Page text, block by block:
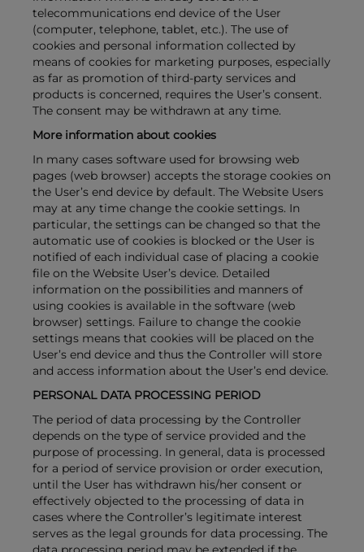
telecommunications end device of the User
(computer, telephone, tablet, etc.). The use of
cookies and personal information collected by
means of cookies for marketing purposes, especially
as far as promotion of third-party services and
products is concerned, requires the User’s consent.
The consent may be withdrawn at any time.
More information about cookies
In many cases software used for browsing web
pages (web browser) accepts the storage cookies on
the User’s end device by default. The Website Users
may at any time change the cookie settings. In
particular, the settings can be changed so that the
automatic use of cookies is blocked or the User is
notified of each individual case of placing a cookie
file on the Website User’s device. Detailed
information on the possibilities and manners of
using cookies is available in the software (web
browser) settings. Failure to change the cookie
settings means that cookies will be placed on the
User’s end device and thus the Controller will store
and access information about the User’s end device.
PERSONAL DATA PROCESSING PERIOD
The period of data processing by the Controller
depends on the type of service provided and the
purpose of processing. In general, data is processed
for a period of service provision or order execution,
until the User has withdrawn his/her consent or
effectively objected to the processing of data in
cases where the Controller’s legitimate interest
serves as the legal grounds for data processing. The